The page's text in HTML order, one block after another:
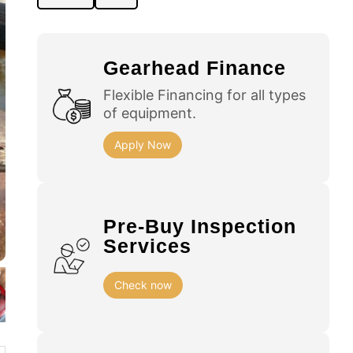
Gearhead Finance
Flexible Financing for all types
of equipment.
Apply Now
Pre-Buy Inspection
Services
Check now